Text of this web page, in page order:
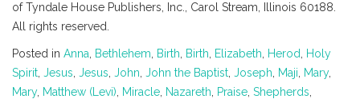
of Tyndale House Publishers, Inc., Carol Stream, Illinois 60188.
All rights reserved.
Posted in Anna Bethlehem Birth Birth Elizabeth Herod
Holy
Spirit Jesus Jesus John John the Baptist Joseph Maji Mary,
Mary, Matthew (Levi) Miracle Nazareth Praise Shepherds